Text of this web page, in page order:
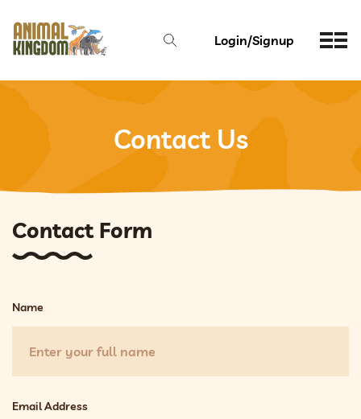
Login/Signup
Contact Us
Contact Form
Name
Email Address